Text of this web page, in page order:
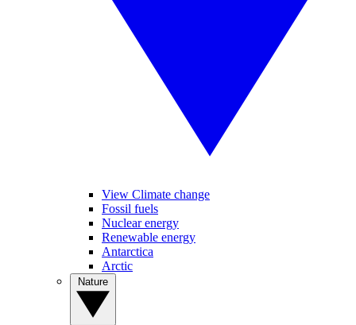
View Climate change
Fossil fuels
Nuclear energy
Renewable energy
Antarctica
Arctic